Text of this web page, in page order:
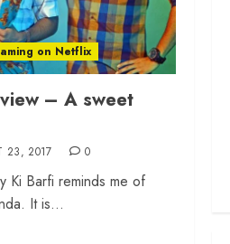
on Netflix
– A sweet
23, 2017 0
Ki Barfi reminds me of
It is...